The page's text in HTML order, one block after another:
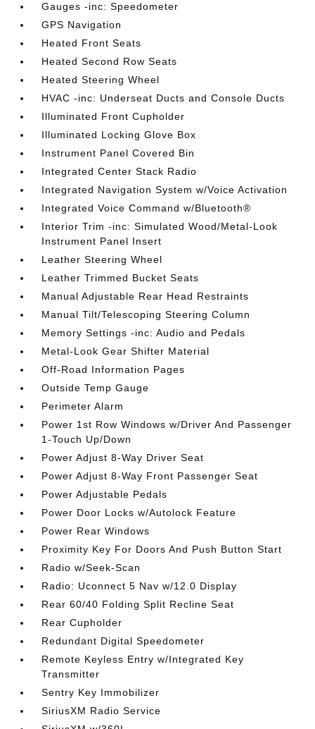
Gauges -inc: Speedometer
GPS Navigation
Heated Front Seats
Heated Second Row Seats
Heated Steering Wheel
HVAC -inc: Underseat Ducts and Console Ducts
Illuminated Front Cupholder
Illuminated Locking Glove Box
Instrument Panel Covered Bin
Integrated Center Stack Radio
Integrated Navigation System w/Voice Activation
Integrated Voice Command w/Bluetooth®
Interior Trim -inc: Simulated Wood/Metal-Look
Instrument Panel Insert
Leather Steering Wheel
Leather Trimmed Bucket Seats
Manual Adjustable Rear Head Restraints
Manual Tilt/Telescoping Steering Column
Memory Settings -inc: Audio and Pedals
Metal-Look Gear Shifter Material
Off-Road Information Pages
Outside Temp Gauge
Perimeter Alarm
Power 1st Row Windows w/Driver And Passenger
1-Touch Up/Down
Power Adjust 8-Way Driver Seat
Power Adjust 8-Way Front Passenger Seat
Power Adjustable Pedals
Power Door Locks w/Autolock Feature
Power Rear Windows
Proximity Key For Doors And Push Button Start
Radio w/Seek-Scan
Radio: Uconnect 5 Nav w/12.0 Display
Rear 60/40 Folding Split Recline Seat
Rear Cupholder
Redundant Digital Speedometer
Remote Keyless Entry w/Integrated Key
Transmitter
Sentry Key Immobilizer
SiriusXM Radio Service